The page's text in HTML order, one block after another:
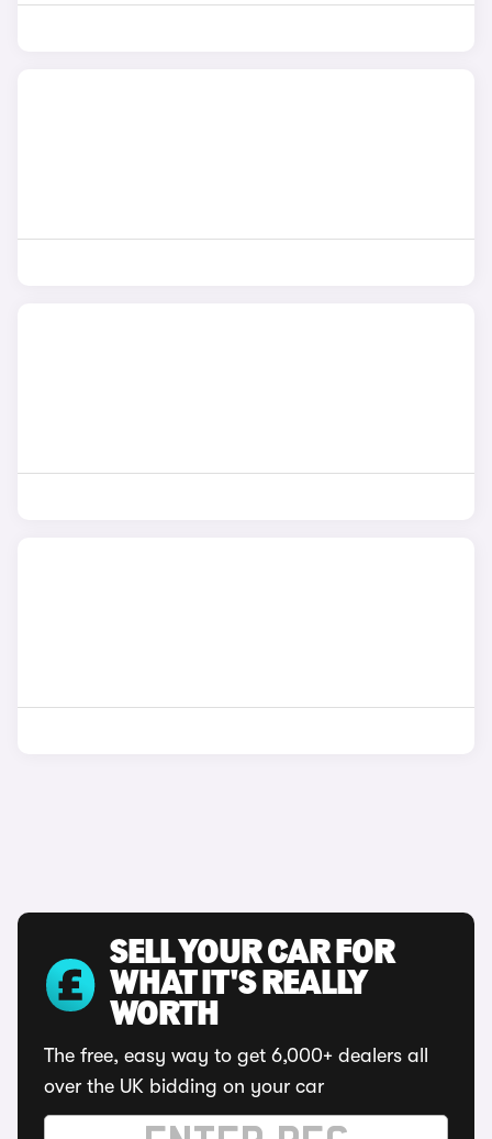
SELL YOUR CAR FOR
WHAT IT'S REALLY
WORTH
The free, easy way to get 6,000+ dealers all
over the UK bidding on your car